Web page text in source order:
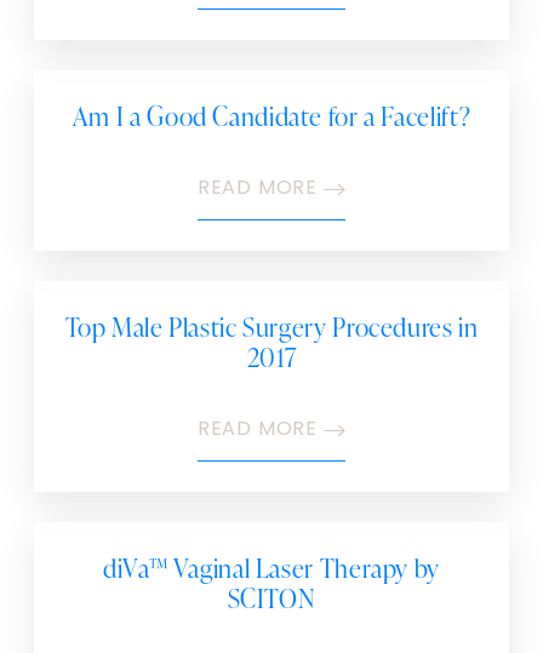
Am I a Good Candidate for a Facelift?
READ MORE
Top Male Plastic Surgery Procedures in
2017
READ MORE
diVa™ Vaginal Laser Therapy by
SCITON